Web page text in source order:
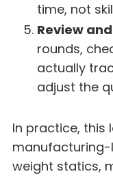
time, not
Review
rounds,
actually
adjust the
In practice, this
manufacturing-
weight statics,